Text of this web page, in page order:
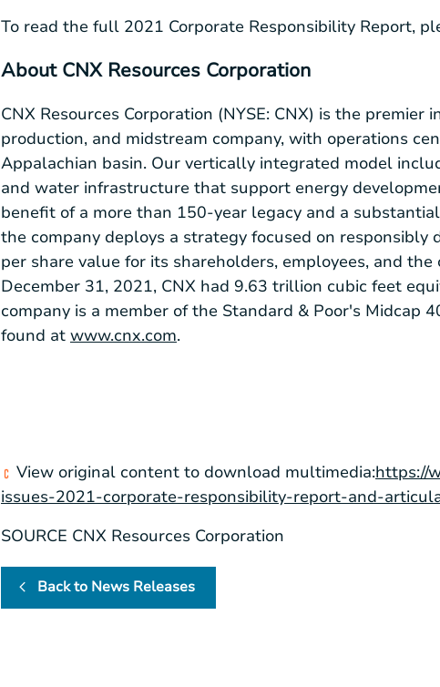
To read the full 2021 Corporate Responsibility Report,
About CNX Resources Corporation
CNX Resources Corporation (NYSE: CNX) is the
production, and midstream company, with operations
Appalachian basin. Our vertically integrated model
and water infrastructure that support energy
benefit of a more than 150-year legacy and a
the company deploys a strategy focused on
per share value for its shareholders, employees, and
December 31, 2021, CNX had 9.63 trillion cubic feet
company is a member of the Standard & Poor's Midcap
found at www.cnx.com.
View original content to download multimedia:https://
issues-2021-corporate-responsibility-report-and-
SOURCE CNX Resources Corporation
Back to News Releases